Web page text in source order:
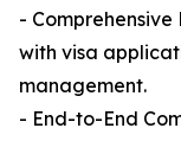
-
with visa
management.
- End-to-End